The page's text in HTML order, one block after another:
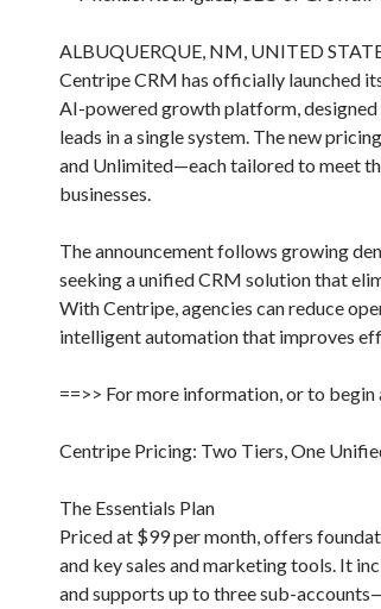
ALBUQUERQUE, NM, UNITED
Centripe CRM has officially launched
AI-powered growth platform, designed
leads in a single system. The new
and Unlimited—each tailored to meet
businesses.
The announcement follows growing
seeking a unified CRM solution that
With Centripe, agencies can reduce
intelligent automation that improves
==>> For more information, or to
Centripe Pricing: Two Tiers, One
The Essentials Plan
Priced at $99 per month, offers
and key sales and marketing tools. It
and supports up to three sub-